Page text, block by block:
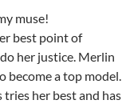
muse!
best point of
her justice. Merlin
become a top model.
her best and has